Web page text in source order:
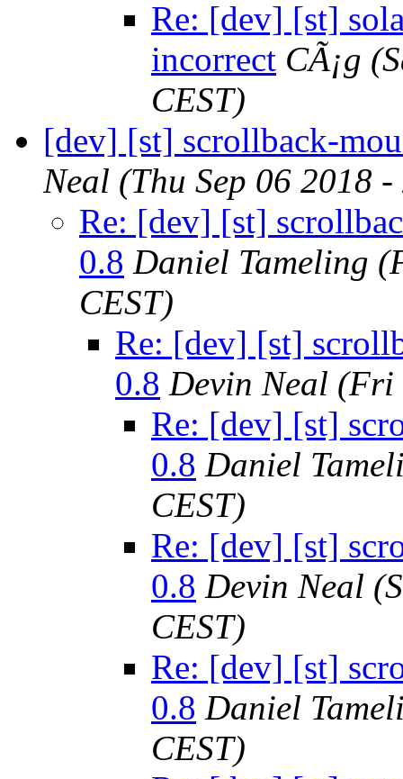
Re: [dev] [st]
incorrect CÃ¡g
CEST)
[dev] [st] scrollback-
Neal (Thu Sep 06 2018
Re: [dev] [st]
0.8 Daniel Tameling
CEST)
Re: [dev] [st]
0.8 Devin Neal (Fri
Re: [dev] [st]
0.8 Daniel
CEST)
Re: [dev] [st]
0.8 Devin Neal
CEST)
Re: [dev] [st]
0.8 Daniel
CEST)